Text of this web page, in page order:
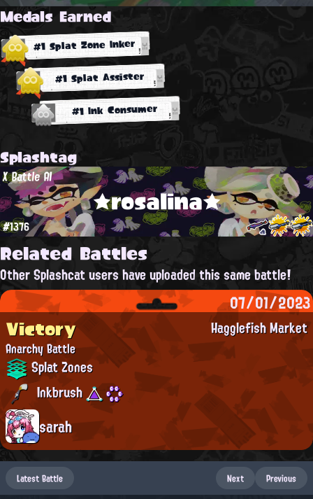
Medals Earned
#1 Splat Zone Inker
#1 Splat Assister
#1 Ink Consumer
Splashtag
★rosalina★
X Battle AI
#1376
Related Battles
Other Splashcat users have uploaded this same battle!
07/01/2023
Hagglefish Market
Victory
Anarchy Battle
Splat Zones
Inkbrush
sarah
Latest Battle Next Previous